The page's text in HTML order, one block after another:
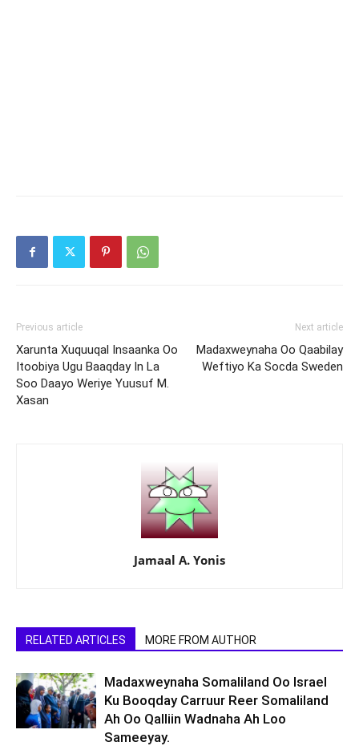
Previous article
Xarunta Xuquuqal Insaanka Oo
Itoobiya Ugu Baaqday In La
Soo Daayo Weriye Yuusuf M.
Xasan
Next article
Madaxweynaha Oo Qaabilay
Weftiyo Ka Socda Sweden
Jamaal A. Yonis
RELATED ARTICLES MORE FROM AUTHOR
Madaxweynaha Somaliland Oo Israel
Ku Booqday Carruur Reer Somaliland
Ah Oo Qalliin Wadnaha Ah Loo
Sameeyay.